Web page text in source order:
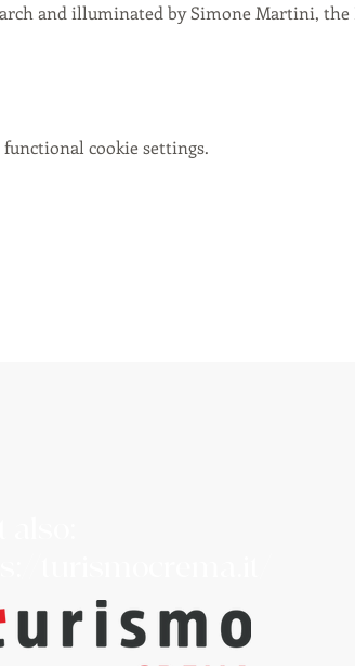
and illuminated by Simone Martini, the
functional cookie settings.